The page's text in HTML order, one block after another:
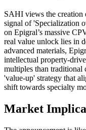
SAHI views the creation
signal of 'Specialization
on Epigral’s massive
real value unlock lies in
advanced materials,
intellectual property-
multiples than traditional
'value-up' strategy that
shift towards specialty
Market